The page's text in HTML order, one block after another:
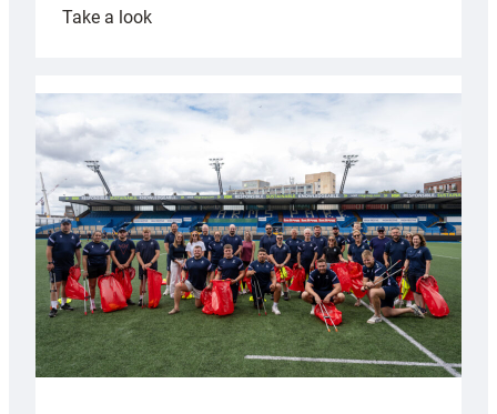
Take a look:
launches
special
Anniversary
Grogg